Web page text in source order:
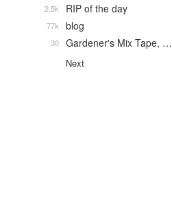
RIP of the day
2.5k
blog
77k
Gardener's Mix Tape, …
30
Next